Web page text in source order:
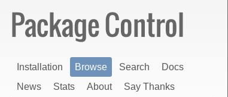
Installation Browse Search
Docs
News
Stats About Say Thanks